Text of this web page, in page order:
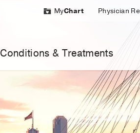
MyChart Physician
Conditions & Treatments